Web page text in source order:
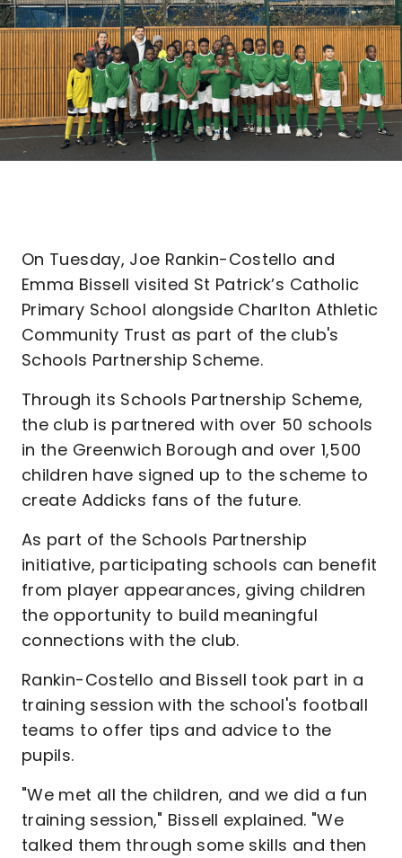
On Tuesday, Joe Rankin-Costello and
Emma Bissell visited St Patrick’s Catholic
Primary School alongside Charlton Athletic
Community Trust as part of the club's
Schools Partnership Scheme.
Through its Schools Partnership Scheme,
the club is partnered with over 50 schools
in the Greenwich Borough and over 1,500
children have signed up to the scheme to
create Addicks fans of the future.
As part of the Schools Partnership
initiative, participating schools can benefit
from player appearances, giving children
the opportunity to build meaningful
connections with the club.
Rankin-Costello and Bissell took part in a
training session with the school's football
teams to offer tips and advice to the
pupils.
"We met all the children, and we did a fun
training session," Bissell explained. "We
talked them through some skills and then